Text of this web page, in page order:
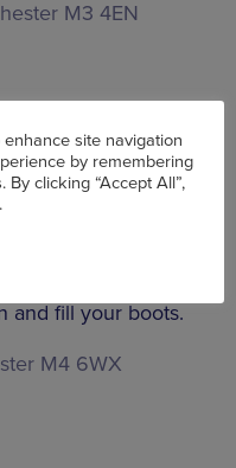
M3 4EN
bill
January, visitors to
and fill your boots.
M4 6WX
site navigation
by remembering
clicking “Accept All”,